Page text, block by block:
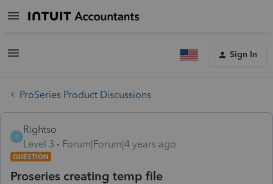
Sign In
ProSeries Product Discussions
R
Rightso
Level 3
Forum|Forum|4 years ago
QUESTION
Proseries creating temp file